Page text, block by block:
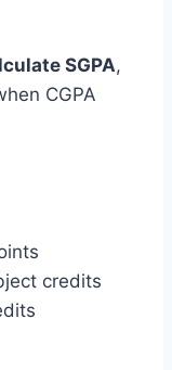
SGPA,
CGPA
credits